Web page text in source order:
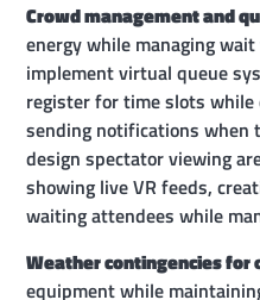
Crowd management and
energy while managing
implement virtual queue
register for time slots
sending notifications when
design spectator viewing
showing live VR feeds,
waiting attendees while
Weather contingencies
equipment while